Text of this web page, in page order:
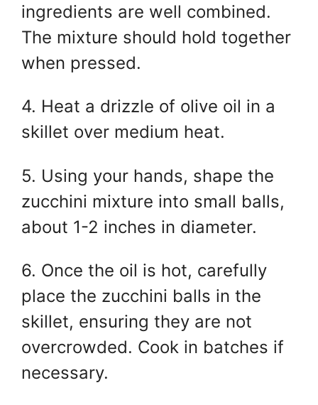
ingredients are well combined.
The mixture should hold together
when pressed.
4. Heat a drizzle of olive oil in a
skillet over medium heat.
5. Using your hands, shape the
zucchini mixture into small balls,
about 1-2 inches in diameter.
6. Once the oil is hot, carefully
place the zucchini balls in the
skillet, ensuring they are not
overcrowded. Cook in batches if
necessary.